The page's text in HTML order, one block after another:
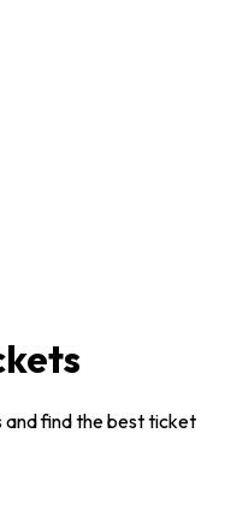
and find the best ticket